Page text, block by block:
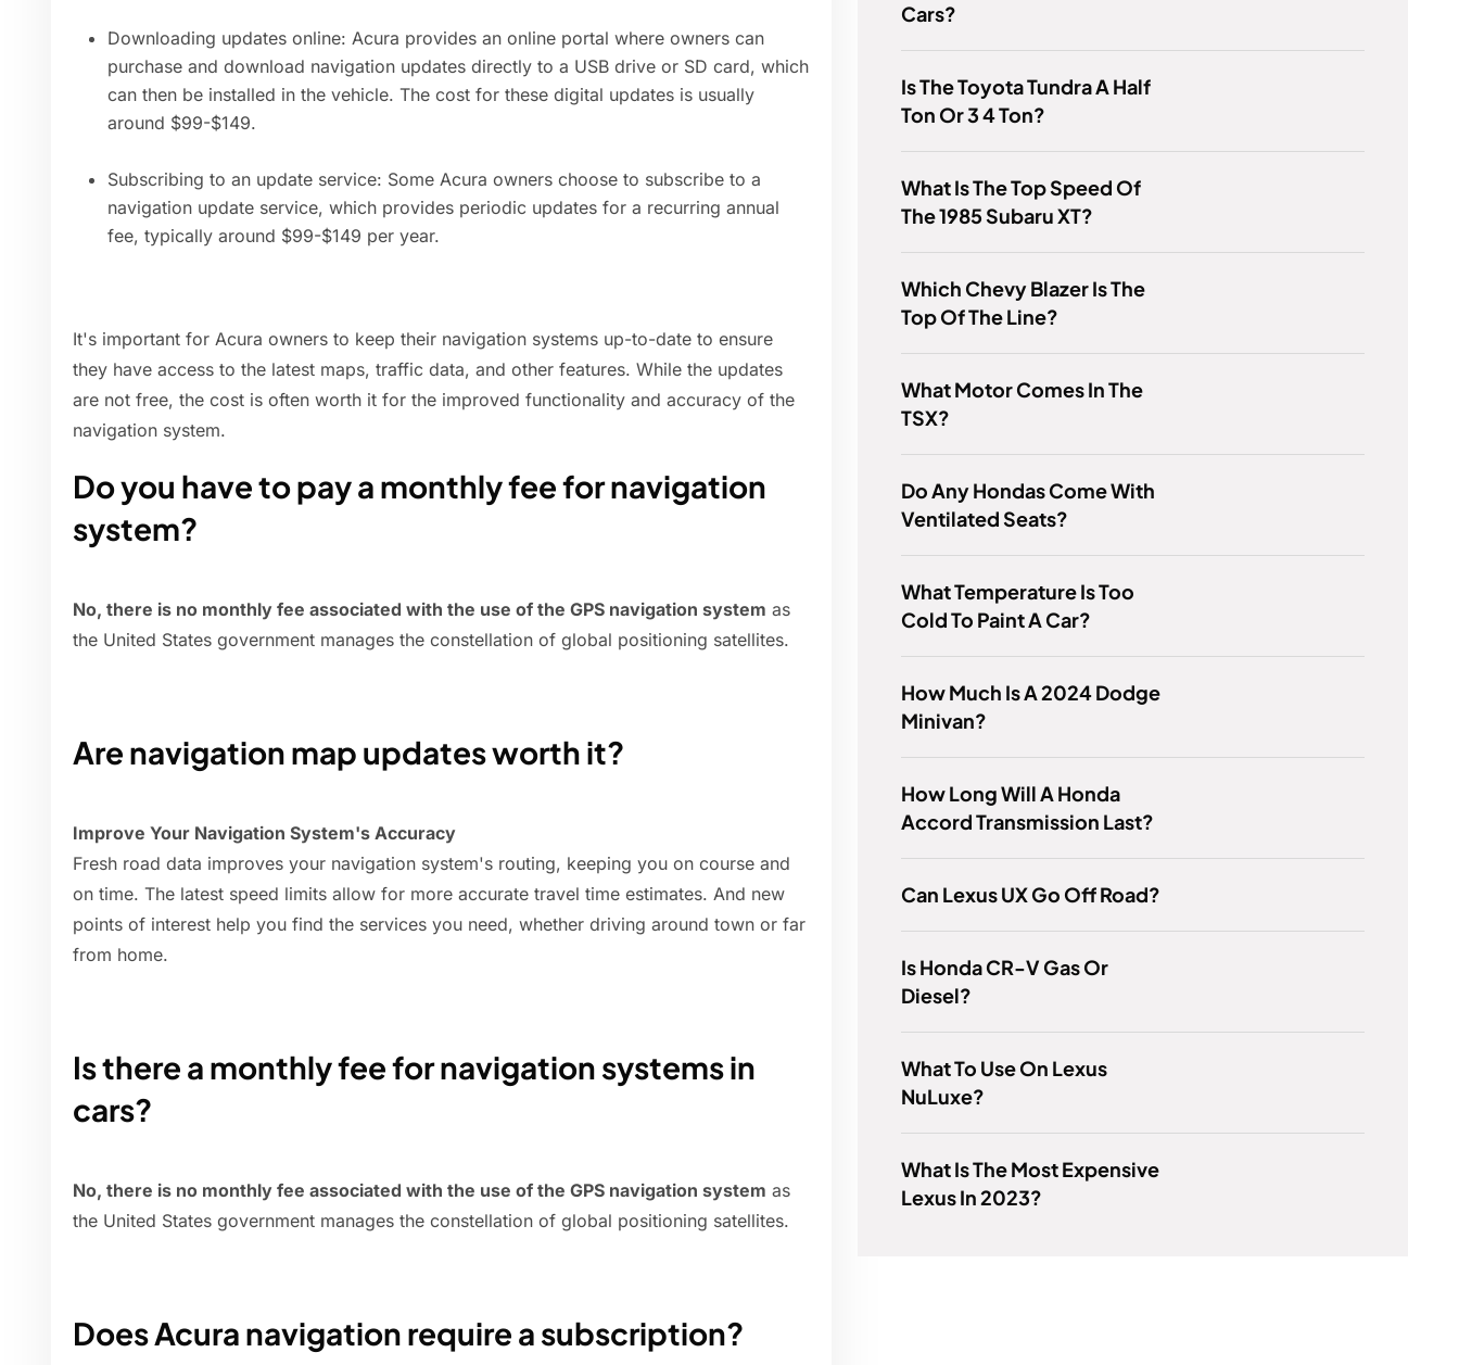
Downloading updates online: Acura provides an online portal where owners can
purchase and download navigation updates directly to a USB drive or SD card, which
can then be installed in the vehicle. The cost for these digital updates is usually
around $99-$149.
Subscribing to an update service: Some Acura owners choose to subscribe to a
navigation update service, which provides periodic updates for a recurring annual
fee, typically around $99-$149 per year.
It's important for Acura owners to keep their navigation systems up-to-date to ensure
they have access to the latest maps, traffic data, and other features. While the updates
are not free, the cost is often worth it for the improved functionality and accuracy of the
navigation system.
Do you have to pay a monthly fee for navigation
system?
No, there is no monthly fee associated with the use of the GPS navigation system as
the United States government manages the constellation of global positioning satellites.
Are navigation map updates worth it?
Improve Your Navigation System's Accuracy
Fresh road data improves your navigation system's routing, keeping you on course and
on time. The latest speed limits allow for more accurate travel time estimates. And new
points of interest help you find the services you need, whether driving around town or far
from home.
Is there a monthly fee for navigation systems in
cars?
No, there is no monthly fee associated with the use of the GPS navigation system as
the United States government manages the constellation of global positioning satellites.
Does Acura navigation require a subscription?
Cars?
Is The Toyota Tundra A Half
Ton Or 3 4 Ton?
What Is The Top Speed Of
The 1985 Subaru XT?
Which Chevy Blazer Is The
Top Of The Line?
What Motor Comes In The
TSX?
Do Any Hondas Come With
Ventilated Seats?
What Temperature Is Too
Cold To Paint A Car?
How Much Is A 2024 Dodge
Minivan?
How Long Will A Honda
Accord Transmission Last?
Can Lexus UX Go Off Road?
Is Honda CR-V Gas Or
Diesel?
What To Use On Lexus
NuLuxe?
What Is The Most Expensive
Lexus In 2023?